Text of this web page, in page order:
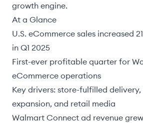
growth engine.
At a Glance
U.S. eCommerce sales increased
in Q1 2025
First-ever profitable quarter for
eCommerce operations
Key drivers: store-fulfilled
expansion, and retail media
Walmart Connect ad revenue